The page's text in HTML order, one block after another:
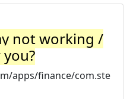
not working /
apps/finance/com.ste